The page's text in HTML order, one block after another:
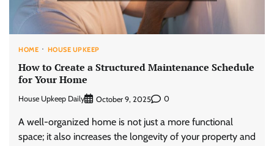
HOME HOUSE UPKEEP
How to Create a Structured Maintenance Schedule
for Your Home
House Upkeep Daily October 9, 2025 0
A well-organized home is not just a more functional
space; it also increases the longevity of your property and